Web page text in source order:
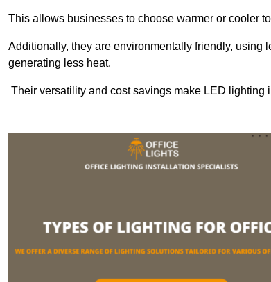
This allows businesses to choose warmer or cooler
Additionally, they are environmentally friendly, using
generating less heat.
Their versatility and cost savings make LED